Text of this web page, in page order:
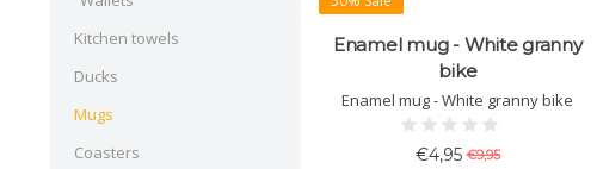
Kitchen towels
Ducks
Mugs
Coasters
Enamel mug - White granny
bike
Enamel mug - White granny bike
€4,95 €9,95